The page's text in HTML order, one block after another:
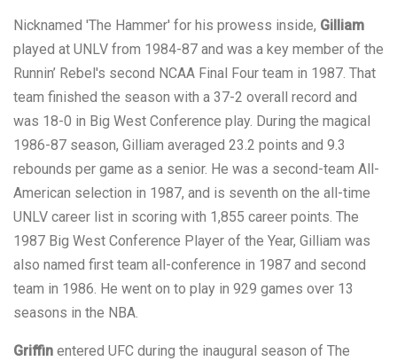
Nicknamed 'The Hammer' for his prowess inside, Gilliam
played at UNLV from 1984-87 and was a key member of the
Runnin’ Rebel's second NCAA Final Four team in 1987. That
team finished the season with a 37-2 overall record and
was 18-0 in Big West Conference play. During the magical
1986-87 season, Gilliam averaged 23.2 points and 9.3
rebounds per game as a senior. He was a second-team All-
American selection in 1987, and is seventh on the all-time
UNLV career list in scoring with 1,855 career points. The
1987 Big West Conference Player of the Year, Gilliam was
also named first team all-conference in 1987 and second
team in 1986. He went on to play in 929 games over 13
seasons in the NBA.
Griffin entered UFC during the inaugural season of The